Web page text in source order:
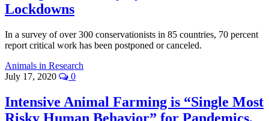
Lockdowns
In a survey of over 300 conservationists in 85 countries, 70 percent
report critical work has been postponed or canceled.
Animals in Research
July 17, 2020
0
Intensive Animal Farming is “Single Most